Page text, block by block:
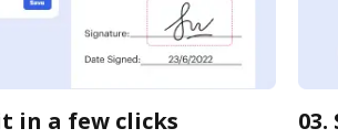
in a few clicks